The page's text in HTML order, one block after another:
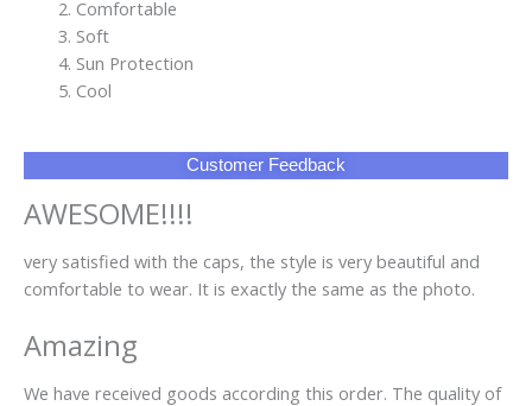
Comfortable
Soft
Sun Protection
Cool
Customer Feedback
AWESOME!!!!
very satisfied with the caps, the style is very beautiful and
comfortable to wear. It is exactly the same as the photo.
Amazing
We have received goods according this order. The quality of